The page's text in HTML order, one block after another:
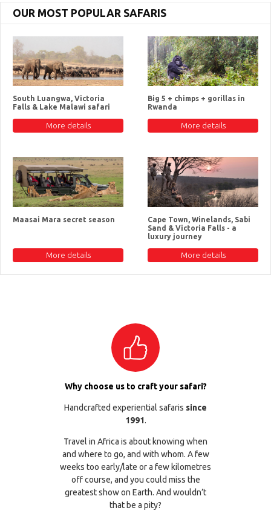
OUR MOST POPULAR SAFARIS
South Luangwa, Victoria
Falls & Lake Malawi safari
More details
Big 5 + chimps + gorillas in
Rwanda
More details
Maasai Mara secret season
More details
Cape Town, Winelands, Sabi
Sand & Victoria Falls - a
luxury journey
More details
Why choose us to craft your safari?
Handcrafted experiential safaris since
1991.
Travel in Africa is about knowing when
and where to go, and with whom. A few
weeks too early/late or a few kilometres
off course, and you could miss the
greatest show on Earth. And wouldn’t
that be a pity?